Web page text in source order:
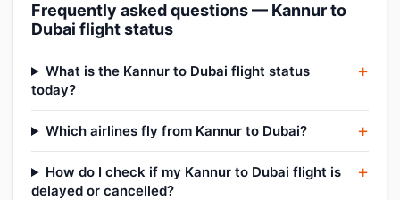
Frequently asked questions — Kannur to
Dubai flight status
What is the Kannur to Dubai flight status
today?
Which airlines fly from Kannur to Dubai?
How do I check if my Kannur to Dubai flight is
delayed or cancelled?